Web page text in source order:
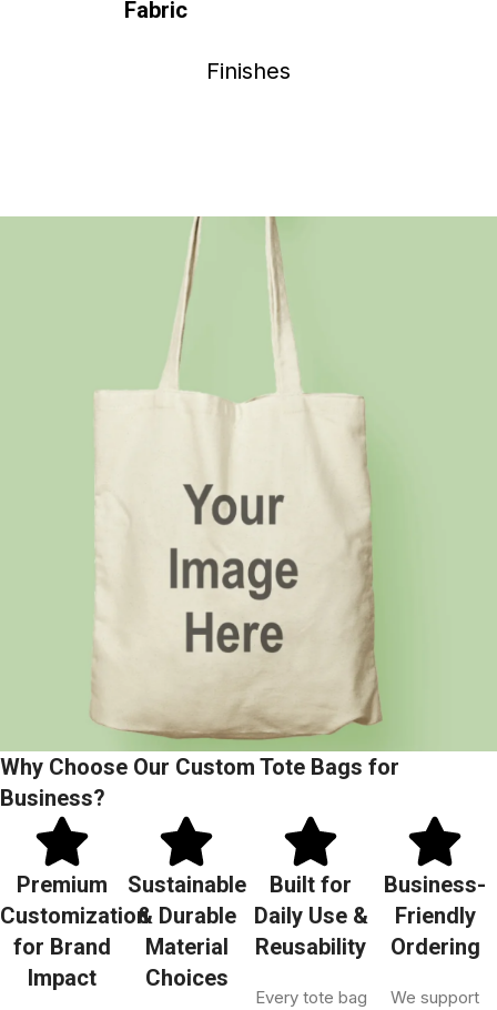
Finishes
Fabric
Why Choose Our Custom Tote Bags for
Business?
Premium
Customization
for Brand
Impact
Sustainable
& Durable
Material
Choices
Built for
Daily Use &
Reusability
Every tote bag
Business-
Friendly
Ordering
We support